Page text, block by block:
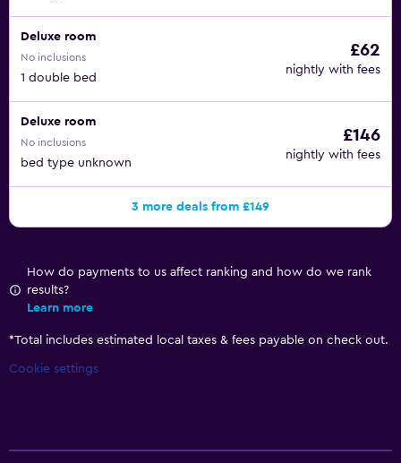
Deluxe room
No inclusions
1 double bed
£62
nightly with fees
Deluxe room
No inclusions
bed type unknown
£146
nightly with fees
3 more deals from £149
How do payments to us affect ranking and how do we rank
results?
Learn more
*Total includes estimated local taxes & fees payable on check out.
Cookie settings